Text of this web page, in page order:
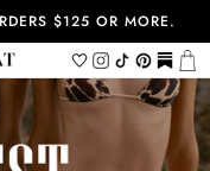
$125 OR MORE.
Wishlist
Instagram
TiktokPinterest
https://